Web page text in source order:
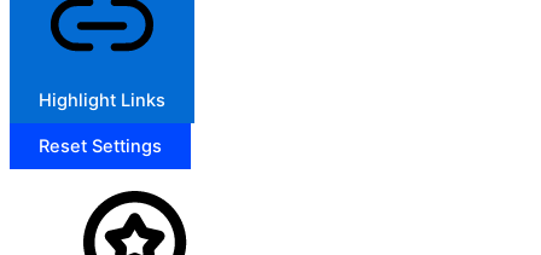
Highlight Links
Reset Settings